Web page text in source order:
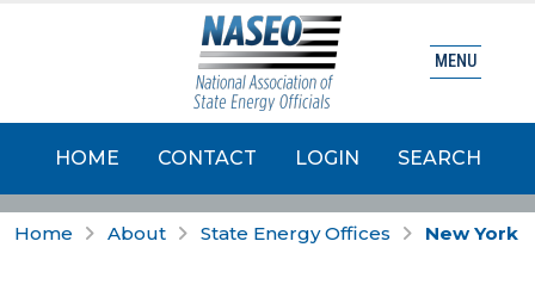
HOME CONTACT LOGIN SEARCH
MENU
Home About State Energy Offices New York